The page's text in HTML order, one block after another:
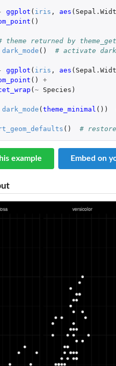
ggplot ( iris , aes (
()
theme returned by
dark_mode () # activate dark
ggplot ( iris , aes (
()
+
( ~ Species )
dark_mode ( theme_minimal ())
() #
example Embed on